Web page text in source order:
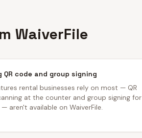
WaiverFile
QR code and group signing
rental businesses rely on most — QR
at the counter and group signing for
aren't available on WaiverFile.